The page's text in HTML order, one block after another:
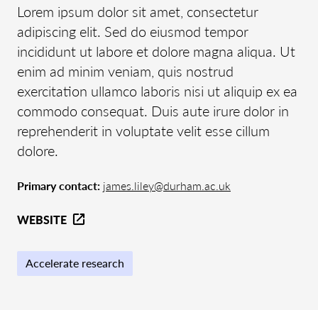
Lorem ipsum dolor sit amet, consectetur
adipiscing elit. Sed do eiusmod tempor
incididunt ut labore et dolore magna aliqua. Ut
enim ad minim veniam, quis nostrud
exercitation ullamco laboris nisi ut aliquip ex ea
commodo consequat. Duis aute irure dolor in
reprehenderit in voluptate velit esse cillum
dolore.
Primary contact: james.liley@durham.ac.uk
WEBSITE
Accelerate research